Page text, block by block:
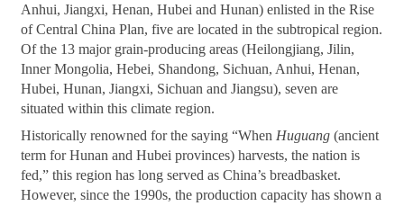
Anhui, Jiangxi, Henan, Hubei and Hunan) enlisted in the Rise
of Central China Plan, five are located in the subtropical region.
Of the 13 major grain-producing areas (Heilongjiang, Jilin,
Inner Mongolia, Hebei, Shandong, Sichuan, Anhui, Henan,
Hubei, Hunan, Jiangxi, Sichuan and Jiangsu), seven are
situated within this climate region.
Historically renowned for the saying “WhenHuguang (ancient
term for Hunan and Hubei provinces) harvests, the nation is
fed,” this region has long served as China’s breadbasket.
However, since the 1990s, the production capacity has shown a